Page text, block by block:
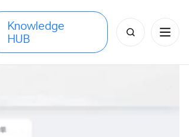
Knowledge
HUB
Search
for: